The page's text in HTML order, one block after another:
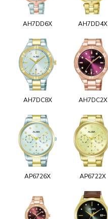
AH7DD6X AH7DD4X
AH7DC8X AH7DC2X
AP6726X AP6722X